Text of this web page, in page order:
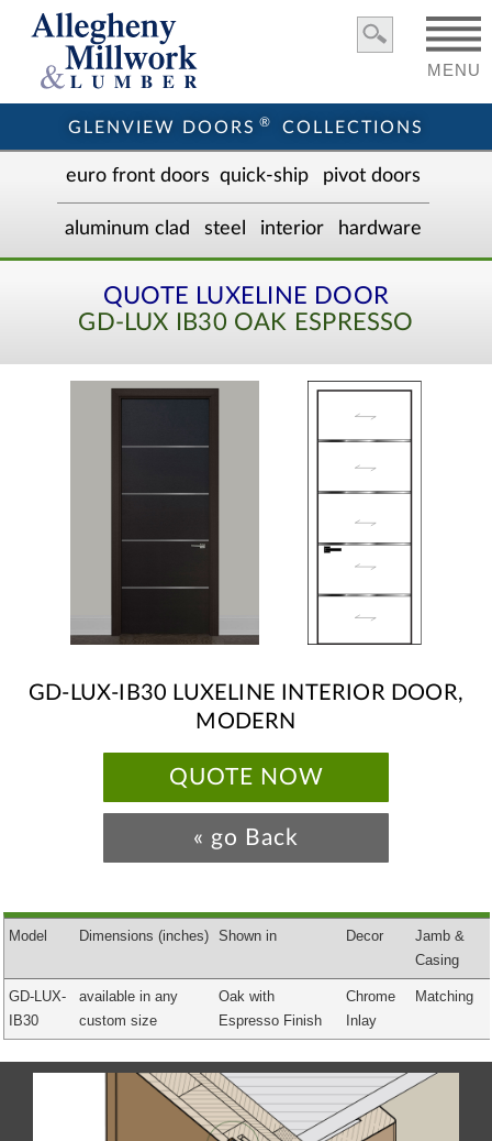
GLENVIEW DOORS ® COLLECTIONS
MENU
euro front doors quick-ship pivot doors
aluminum clad steel interior hardware
QUOTE LUXELINE DOOR
GD-LUX IB30 OAK ESPRESSO
GD-LUX-IB30 LUXELINE INTERIOR DOOR,
MODERN
QUOTE NOW
« go Back
Model Dimensions (inches) Shown in Decor
Jamb &
Casing
GD-LUX-
IB30
available in any
custom size
Oak with
Espresso Finish
Chrome
Inlay
Matching